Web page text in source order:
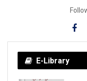
E-Library